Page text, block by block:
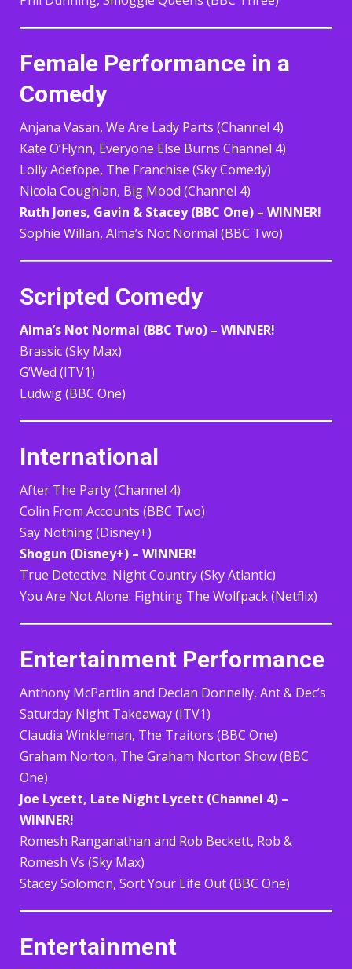
Female Performance in a
Comedy
Anjana Vasan, We Are Lady Parts (Channel 4)
Kate O’Flynn, Everyone Else Burns Channel 4)
Lolly Adefope, The Franchise (Sky Comedy)
Nicola Coughlan, Big Mood (Channel 4)
Ruth Jones, Gavin & Stacey (BBC One) – WINNER!
Sophie Willan, Alma’s Not Normal (BBC Two)
Scripted Comedy
Alma’s Not Normal (BBC Two) – WINNER!
Brassic (Sky Max)
G’Wed (ITV1)
Ludwig (BBC One)
International
After The Party (Channel 4)
Colin From Accounts (BBC Two)
Say Nothing (Disney+)
Shogun (Disney+) – WINNER!
True Detective: Night Country (Sky Atlantic)
You Are Not Alone: Fighting The Wolfpack (Netflix)
Entertainment Performance
Anthony McPartlin and Declan Donnelly, Ant & Dec’s
Saturday Night Takeaway (ITV1)
Claudia Winkleman, The Traitors (BBC One)
Graham Norton, The Graham Norton Show (BBC
One)
Joe Lycett, Late Night Lycett (Channel 4) –
WINNER!
Romesh Ranganathan and Rob Beckett, Rob &
Romesh Vs (Sky Max)
Stacey Solomon, Sort Your Life Out (BBC One)
Entertainment